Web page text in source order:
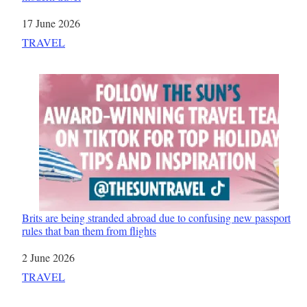
Date
17 June 2026
In relation to
TRAVEL
Brits are being stranded abroad due to confusing new passport
rules that ban them from flights
Date
2 June 2026
In relation to
TRAVEL